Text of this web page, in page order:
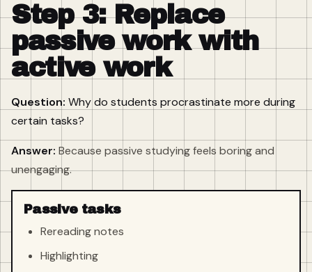
Step 3: Replace
passive work with
active work
Question: Why do students procrastinate more during
certain tasks?
Answer: Because passive studying feels boring and
unengaging.
Passive tasks
Rereading notes
Highlighting